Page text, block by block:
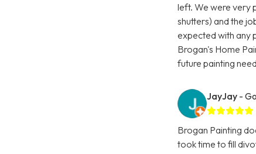
left. We were very
shutters) and the
expected with any
Brogan's Home
future painting
JayJay -
Brogan Painting
took time to fill